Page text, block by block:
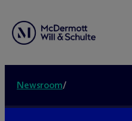
Newsroom/